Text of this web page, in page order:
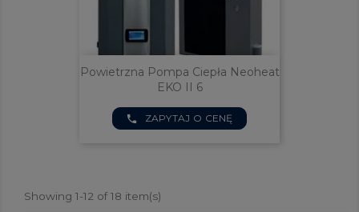
Powietrzna Pompa Ciepła Neoheat
EKO II 6
phone ZAPYTAJ O CENĘ
Showing 1-12 of 18 item(s)